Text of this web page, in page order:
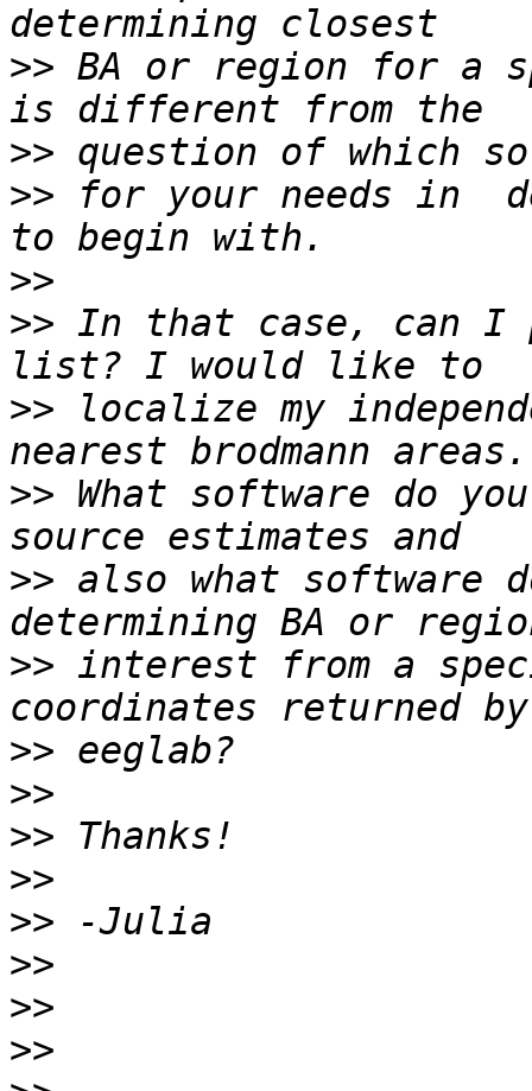
>> BA or region for a
>>
>> for your needs in
>>
>> In that case, can I
>> localize my
>> What software do
>> also what software
>> interest from a
>>
>>
>>
>>
>>
>>
>>
>>